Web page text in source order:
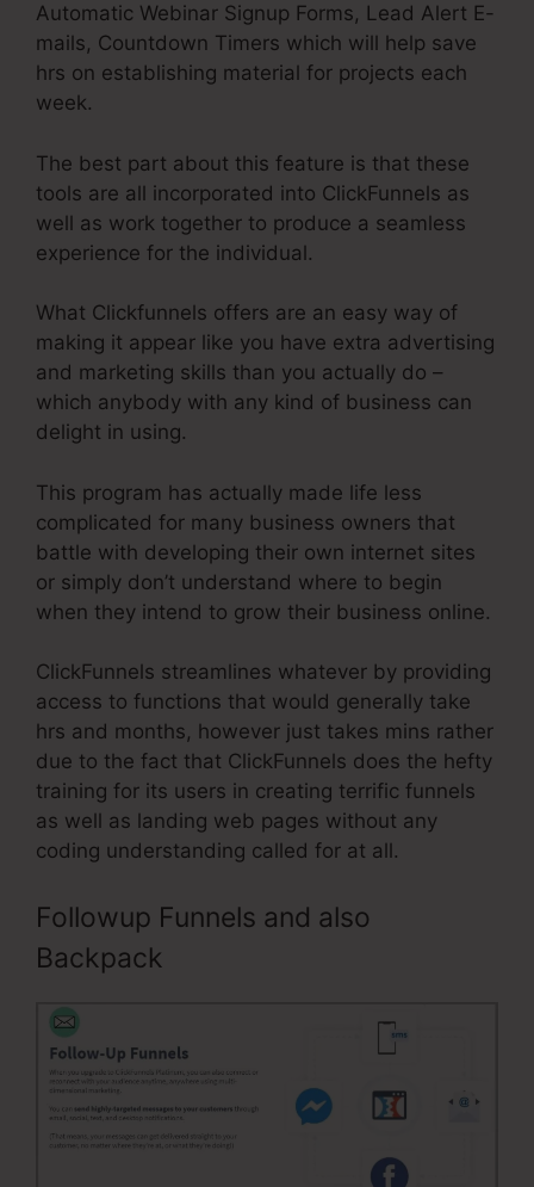
Automatic Webinar Signup Forms, Lead Alert E-
mails, Countdown Timers which will help save
hrs on establishing material for projects each
week.
The best part about this feature is that these
tools are all incorporated into ClickFunnels as
well as work together to produce a seamless
experience for the individual.
What Clickfunnels offers are an easy way of
making it appear like you have extra advertising
and marketing skills than you actually do –
which anybody with any kind of business can
delight in using.
This program has actually made life less
complicated for many business owners that
battle with developing their own internet sites
or simply don’t understand where to begin
when they intend to grow their business online.
ClickFunnels streamlines whatever by providing
access to functions that would generally take
hrs and months, however just takes mins rather
due to the fact that ClickFunnels does the hefty
training for its users in creating terrific funnels
as well as landing web pages without any
coding understanding called for at all.
Followup Funnels and also
Backpack